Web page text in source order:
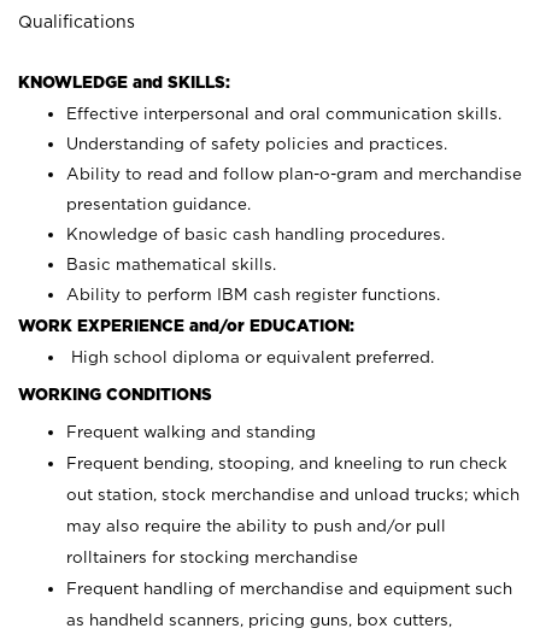
Qualifications
KNOWLEDGE and SKILLS:
Effective interpersonal and oral communication skills.
Understanding of safety policies and practices.
Ability to read and follow plan-o-gram and merchandise
presentation guidance.
Knowledge of basic cash handling procedures.
Basic mathematical skills.
Ability to perform IBM cash register functions.
WORK EXPERIENCE and/or EDUCATION:
High school diploma or equivalent preferred.
WORKING CONDITIONS
Frequent walking and standing
Frequent bending, stooping, and kneeling to run check
out station, stock merchandise and unload trucks; which
may also require the ability to push and/or pull
rolltainers for stocking merchandise
Frequent handling of merchandise and equipment such
as handheld scanners, pricing guns, box cutters,